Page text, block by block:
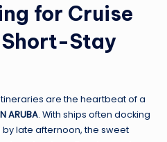
for Cruise
Stay
are the heartbeat of a
ARUBA. With ships often docking
late afternoon, the sweet